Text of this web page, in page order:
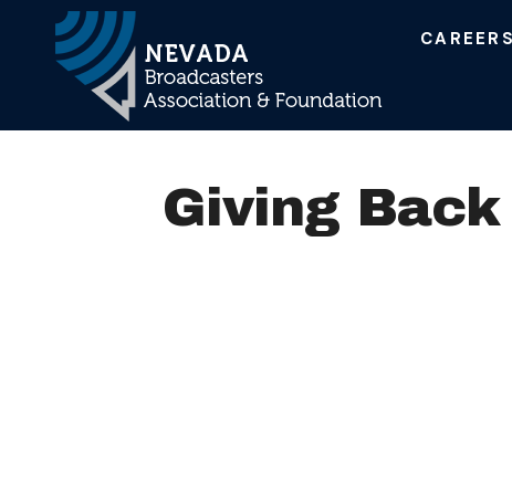
Main Navigation
CAREERS
Giving